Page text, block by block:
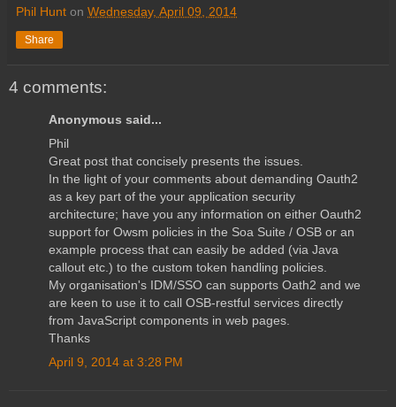
Phil Hunt on Wednesday, April 09, 2014
Share
4 comments:
Anonymous said...
Phil
Great post that concisely presents the issues.
In the light of your comments about demanding Oauth2
as a key part of the your application security
architecture; have you any information on either Oauth2
support for Owsm policies in the Soa Suite / OSB or an
example process that can easily be added (via Java
callout etc.) to the custom token handling policies.
My organisation's IDM/SSO can supports Oath2 and we
are keen to use it to call OSB-restful services directly
from JavaScript components in web pages.
Thanks
April 9, 2014 at 3:28 PM